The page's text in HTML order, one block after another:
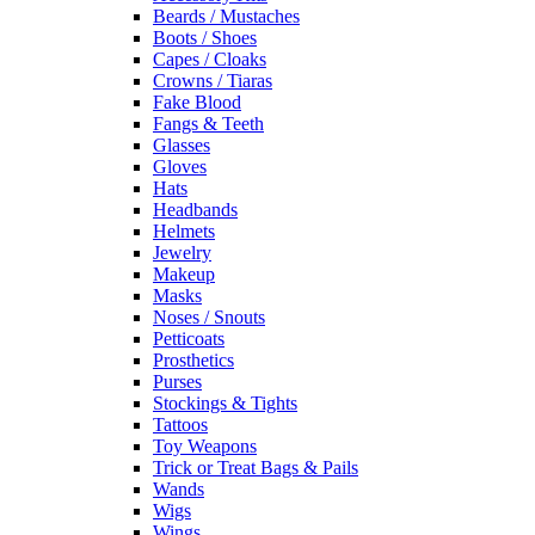
Beards / Mustaches
Boots / Shoes
Capes / Cloaks
Crowns / Tiaras
Fake Blood
Fangs & Teeth
Glasses
Gloves
Hats
Headbands
Helmets
Jewelry
Makeup
Masks
Noses / Snouts
Petticoats
Prosthetics
Purses
Stockings & Tights
Tattoos
Toy Weapons
Trick or Treat Bags & Pails
Wands
Wigs